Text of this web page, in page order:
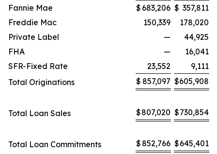
Fannie Mae
$ 683,206 $ 357,811
Freddie Mac
150,339
178,020
Private Label
—
44,925
FHA
—
16,041
SFR-Fixed Rate
23,552
9,111
Total Originations
$ 857,097 $605,908
Total Loan Sales $807,020 $730,854
Total Loan Commitments $ 852,766 $645,401